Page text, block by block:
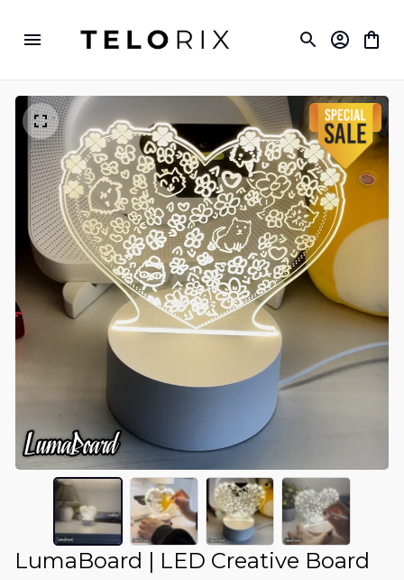
LumaBoard | LED Creative Board